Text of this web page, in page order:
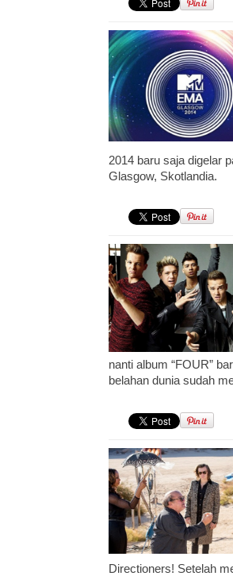
2014 baru saja digelar
Glasgow, Skotlandia.
nanti album “FOUR”
belahan dunia sudah
Directioners! Setelah